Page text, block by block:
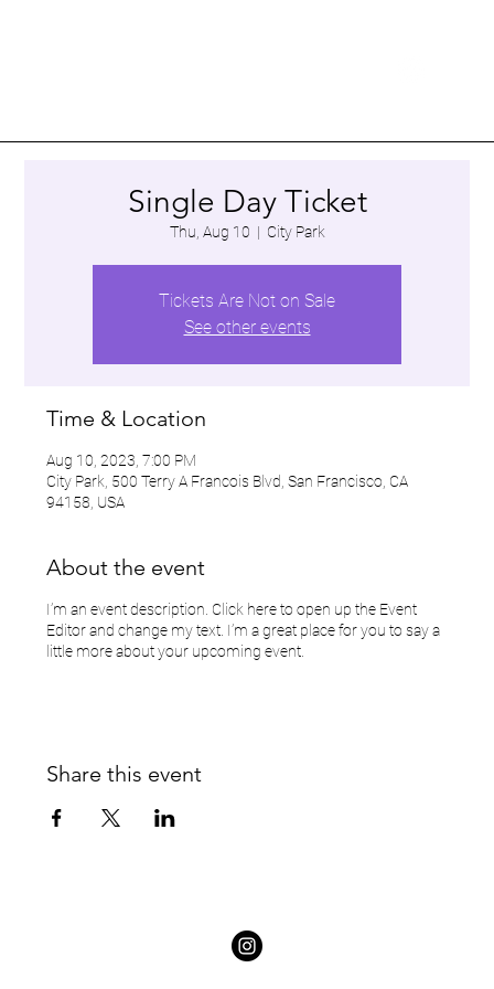
Single Day Ticket
Thu, Aug 10
  |
City Park
Tickets Are Not on Sale
See other events
Time & Location
Aug 10, 2023, 7:00 PM
City Park, 500 Terry A Francois Blvd, San Francisco, CA
94158, USA
About the event
I’m an event description. Click here to open up the Event
Editor and change my text. I’m a great place for you to say a
little more about your upcoming event.
Share this event